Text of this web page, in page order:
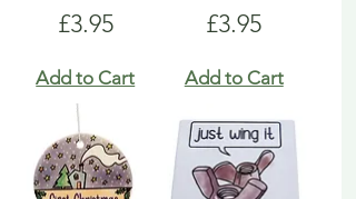
Price
£3.95
Add to Cart
Price
£3.95
Add to Cart